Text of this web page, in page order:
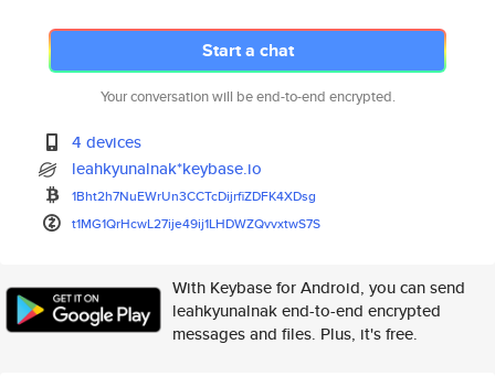
Start a chat
Your conversation will be end-to-end encrypted.
4 devices
leahkyunalnak*keybase.io
1Bht2h7NuEWrUn3CCTcDijrfiZDFK4XDsg
t1MG1QrHcwL27ije49ij1LHDWZQvvxtwS7S
With Keybase for Android, you can send
leahkyunalnak end-to-end encrypted
messages and files. Plus, it's free.